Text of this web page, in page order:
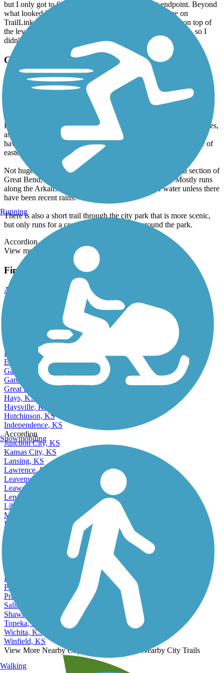
but I only got to 6 from the parking lot to the east endpoint. Beyond
what looked like the end and what matched the red line on
TrailLink, was a barely used and visible trail in the grass on top of
the levee. I thought it might be for maintenance of the levee, so I
didn't go on it.
Great Bend Levee Trail
Not bad
Ran this trail in a pretty strong wind, which is not unusual in
Kansas. The trail is now completely paved, concrete in some places,
asphalt in other. It is hard to access from west of downtown, you
have to go completely to the western end, but there are a couple of
eastern access points.
Not hugely scenic as, in part, it goes through the industrial section of
Great Bend, but any trail is better than fighting traffic. Mostly runs
along the Arkansas River, but don't expect a lot of water unless there
have been recent rains.
There is also a short trail through the city park that is more scenic,
but only runs for a couple of miles in loops around the park.
Accordion
View more reviews
View fewer reviews
Find Nearby City trails
Andover, KS
Arkansas City, KS
Dodge City, KS
El Dorado, KS
Emporia, KS
Garden City, KS
Gardner, KS
Great Bend, KS
Hays, KS
Haysville, KS
Hutchinson, KS
Independence, KS
Accordion
Junction City, KS
Kansas City, KS
Lansing, KS
Lawrence, KS
Leavenworth, KS
Leawood, KS
Lenexa, KS
Liberal, KS
Manhattan, KS
Merriam, KS
Parsons, KS
Pittsburg, KS
Prairie Village, KS
Salina, KS
Shawnee, KS
Topeka, KS
Wichita, KS
Winfield, KS
View More Nearby City Trails
View Fewer Nearby City Trails
Running
Snowmobiling
Walking